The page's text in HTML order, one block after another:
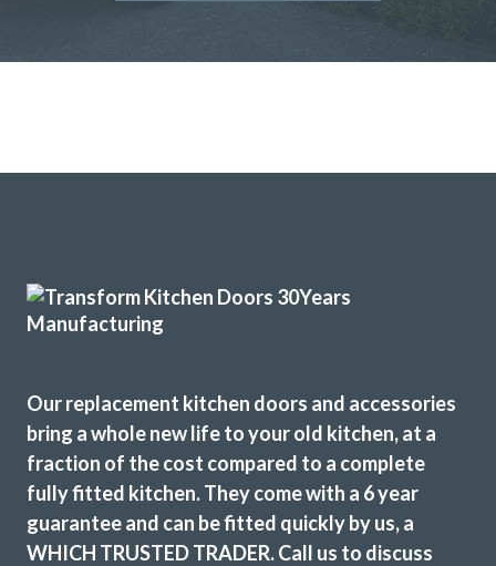
Our replacement kitchen doors and accessories
bring a whole new life to your old kitchen, at a
fraction of the cost compared to a complete
fully fitted kitchen. They come with a 6 year
guarantee and can be fitted quickly by us, a
WHICH TRUSTED TRADER. Call us to discuss